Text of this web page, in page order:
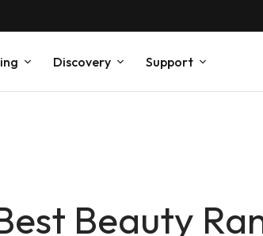
Discovery Support
Beauty